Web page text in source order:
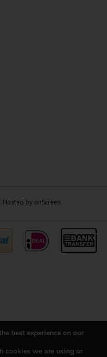
Hosted by onScreen
best experience on our
cookies we are using or